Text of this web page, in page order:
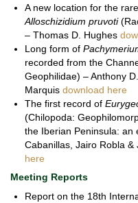
A new location for the
Alloschizidium pruvoti
– Thomas D. Hughes
Long form of
recorded from the
Geophilidae) – Anthony
Marquis download here
The first record of
(Chilopoda:
the Iberian Peninsula: an
Cabanillas, Jairo Robla
here
Meeting Reports
Report on the 18th